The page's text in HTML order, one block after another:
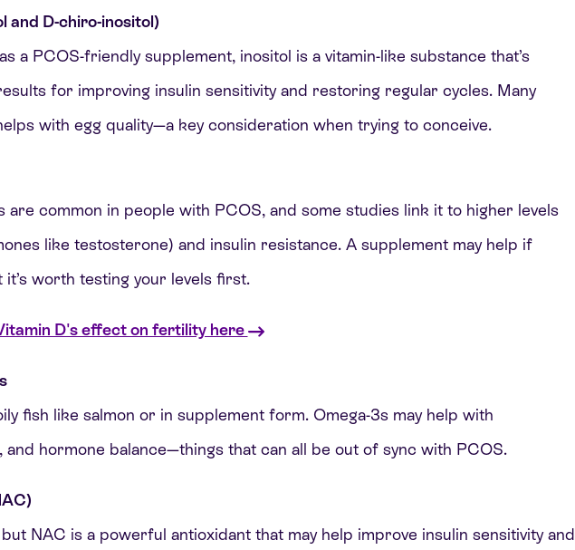
and D-chiro-inositol)
a PCOS-friendly supplement, inositol is a vitamin-like substance that’s
for improving insulin sensitivity and restoring regular cycles. Many
with egg quality—a key consideration when trying to conceive.
are common in people with PCOS, and some studies link it to higher levels
like testosterone) and insulin resistance. A supplement may help if
it’s worth testing your levels first.
D's effect on fertility here
fish like salmon or in supplement form. Omega-3s may help with
and hormone balance—things that can all be out of sync with PCOS.
NAC is a powerful antioxidant that may help improve insulin sensitivity and